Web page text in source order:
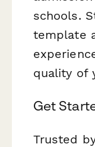
schools.
template
quality of
Get
Trusted